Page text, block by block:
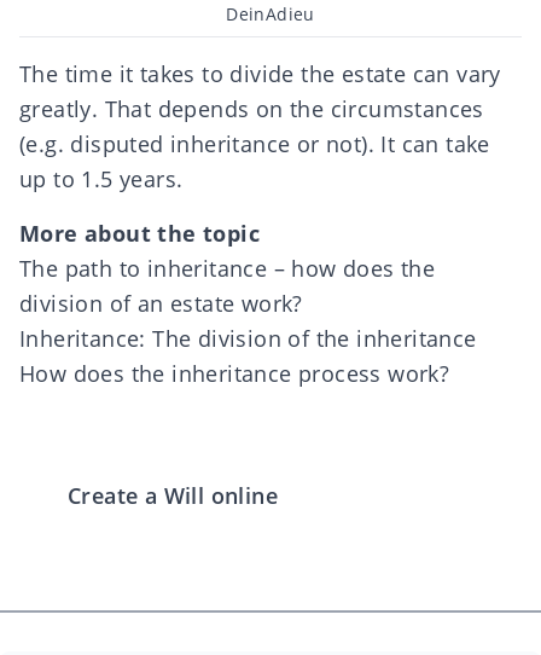
Post
author
DeinAdieu
The time it takes to divide the estate can vary
greatly. That depends on the circumstances
(e.g. disputed inheritance or not). It can take
up to 1.5 years.
More about the topic
The path to inheritance – how does the
division of an estate work?
Inheritance: The division of the inheritance
How does the inheritance process work?
Create a Will online